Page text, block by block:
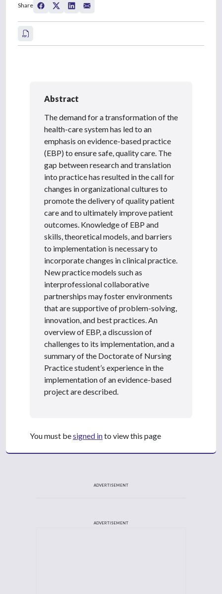
Share
Abstract
The demand for a transformation of the
health-care system has led to an
emphasis on evidence-based practice
(EBP) to ensure safe, quality care. The
gap between research and translation
into practice has resulted in the call for
changes in organizational cultures to
promote the delivery of quality patient
care and to ultimately improve patient
outcomes. Knowledge of EBP and
skills, theoretical models, and barriers
to implementation is necessary to
incorporate changes in clinical practice.
New practice models such as
interprofessional collaborative
partnerships may foster environments
that are supportive of problem-solving,
innovation, and best practices. An
overview of EBP, a discussion of
challenges to its implementation, and a
summary of the Doctorate of Nursing
Practice student’s experience in the
implementation of an evidence-based
project are described.
You must besigned into view this page
ADVERTISEMENT
ADVERTISEMENT